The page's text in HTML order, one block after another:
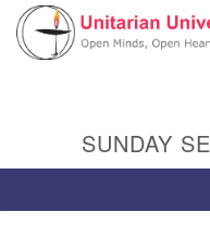
Google
Map
SUNDAY